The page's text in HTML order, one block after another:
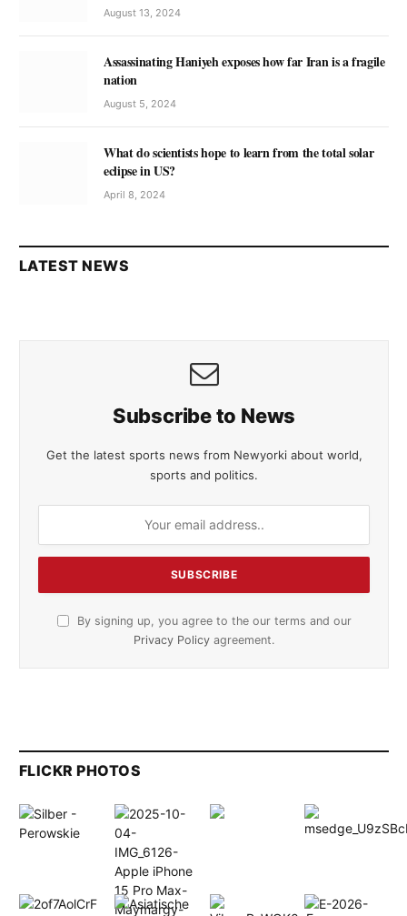
August 13, 2024
Assassinating Haniyeh exposes how far Iran is a fragile
nation
August 5, 2024
What do scientists hope to learn from the total solar
eclipse in US?
April 8, 2024
LATEST NEWS
Subscribe to News
Get the latest sports news from Newyorki about world,
sports and politics.
By signing up, you agree to the our terms and our
Privacy Policy agreement.
FLICKR PHOTOS